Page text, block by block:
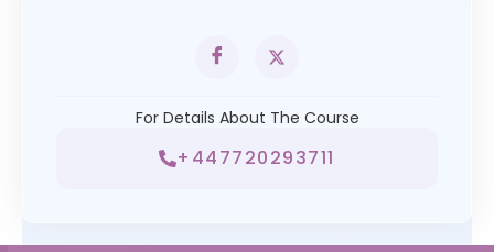
For Details About The Course
+447720293711